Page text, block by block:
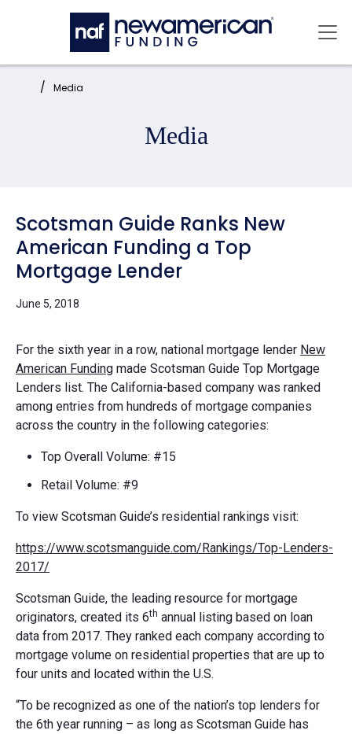
Skip to main content
Home: Media
Media
Scotsman Guide Ranks New
American Funding a Top
Mortgage Lender
June 5, 2018
For the sixth year in a row, national mortgage lender New
American Funding made Scotsman Guide Top Mortgage
Lenders list. The California-based company was ranked
among entries from hundreds of mortgage companies
across the country in the following categories:
Top Overall Volume: #15
Retail Volume: #9
To view Scotsman Guide’s residential rankings visit:
https://www.scotsmanguide.com/Rankings/Top-Lenders-
2017/
Scotsman Guide, the leading resource for mortgage
originators, created its 6th annual listing based on loan
data from 2017. They ranked each company according to
mortgage volume on residential properties that are up to
four units and located within the U.S.
“To be recognized as one of the nation’s top lenders for
the 6th year running – as long as Scotsman Guide has